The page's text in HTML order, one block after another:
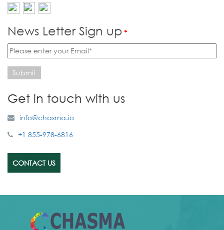
News Letter Sign up *
Submit
Get in touch with us
info@chasma.io
+1 855-978-6816
CONTACT US